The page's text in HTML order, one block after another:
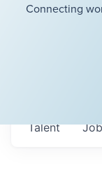
Connecting
Talent